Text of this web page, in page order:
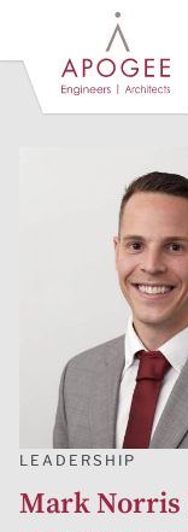
Main
Content
LEADERSHIP
Mark Norris